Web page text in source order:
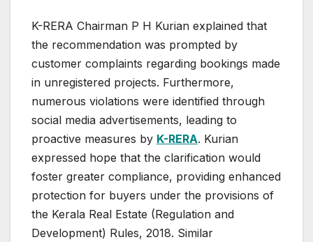
K-RERA Chairman P H Kurian explained that
the recommendation was prompted by
customer complaints regarding bookings made
in unregistered projects. Furthermore,
numerous violations were identified through
social media advertisements, leading to
proactive measures by K-RERA. Kurian
expressed hope that the clarification would
foster greater compliance, providing enhanced
protection for buyers under the provisions of
the Kerala Real Estate (Regulation and
Development) Rules, 2018. Similar